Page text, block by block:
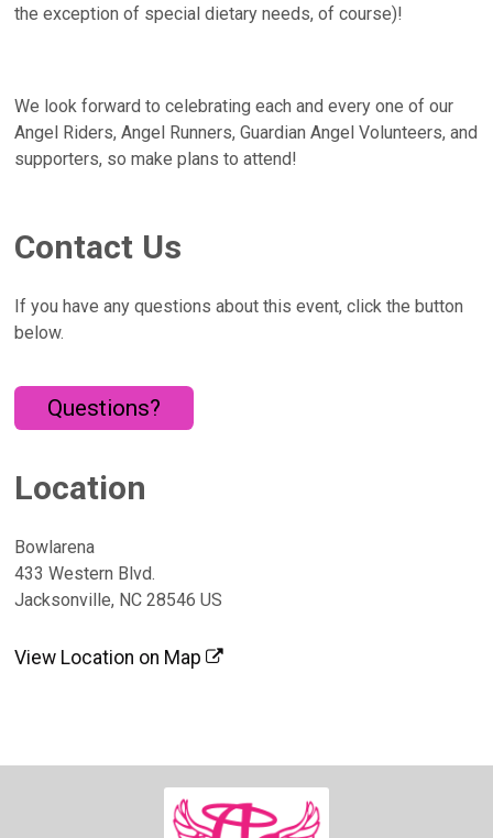
the exception of special dietary needs, of course)!
We look forward to celebrating each and every one of our
Angel Riders, Angel Runners, Guardian Angel Volunteers, and
supporters, so make plans to attend!
Contact Us
If you have any questions about this event, click the button
below.
Questions?
Location
Bowlarena
433 Western Blvd.
Jacksonville, NC 28546 US
View Location on Map